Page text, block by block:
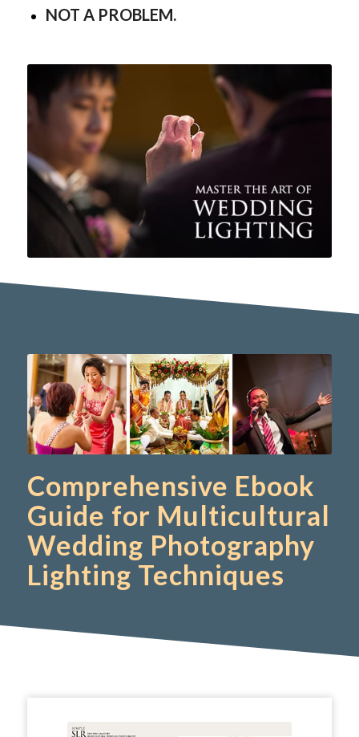
NOT A PROBLEM.
Comprehensive Ebook
Guide for Multicultural
Wedding Photography
Lighting Techniques